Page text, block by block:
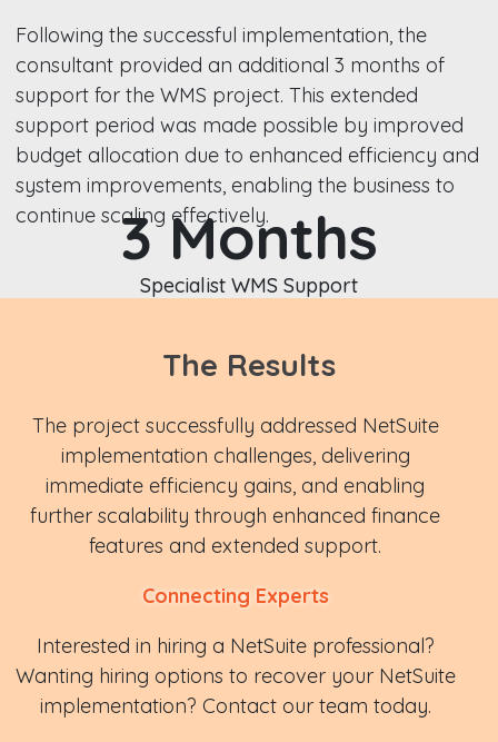
Following the successful implementation, the
consultant provided an additional 3 months of
support for the WMS project. This extended
support period was made possible by improved
budget allocation due to enhanced efficiency and
system improvements, enabling the business to
continue scaling effectively.
3 Months
Specialist WMS Support
The Results
The project successfully addressed NetSuite
implementation challenges, delivering
immediate efficiency gains, and enabling
further scalability through enhanced finance
features and extended support.
Connecting Experts
Interested in hiring a NetSuite professional?
Wanting hiring options to recover your NetSuite
implementation? Contact our team today.